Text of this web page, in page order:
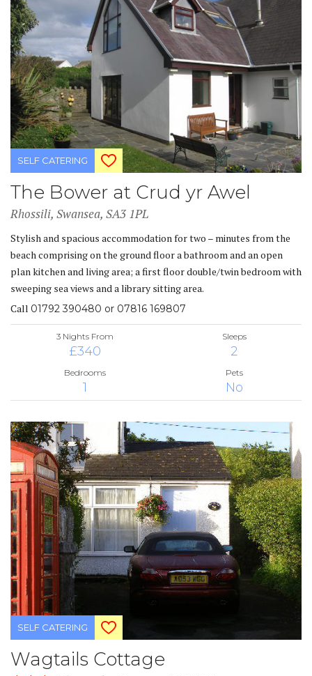
SELF CATERING
The Bower at Crud yr Awel
Rhossili, Swansea, SA3 1PL
Stylish and spacious accommodation for two – minutes from the
beach comprising on the ground floor a bathroom and an open
plan kitchen and living area; a first floor double/twin bedroom with
sweeping sea views and a library sitting area.
Call 01792 390480 or 07816 169807
3 Nights From
£340
Sleeps
2
Bedrooms
1
Pets
No
SELF CATERING
Wagtails Cottage